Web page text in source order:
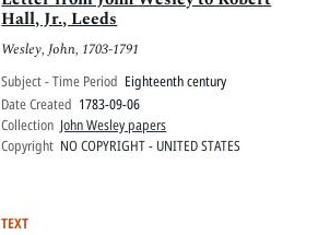
Hall, Jr., Leeds
Wesley, John, 1703-1791
Subject - Time Period Eighteenth century
Date Created 1783-09-06
Collection John Wesley papers
Copyright NO COPYRIGHT - UNITED STATES
TEXT